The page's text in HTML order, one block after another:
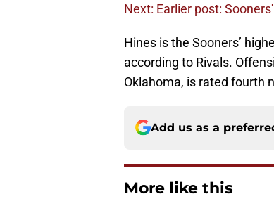
Next: Earlier post:
Hines is the Sooners’
according to Rivals.
Oklahoma, is rated fourth
Add us as a
More like this